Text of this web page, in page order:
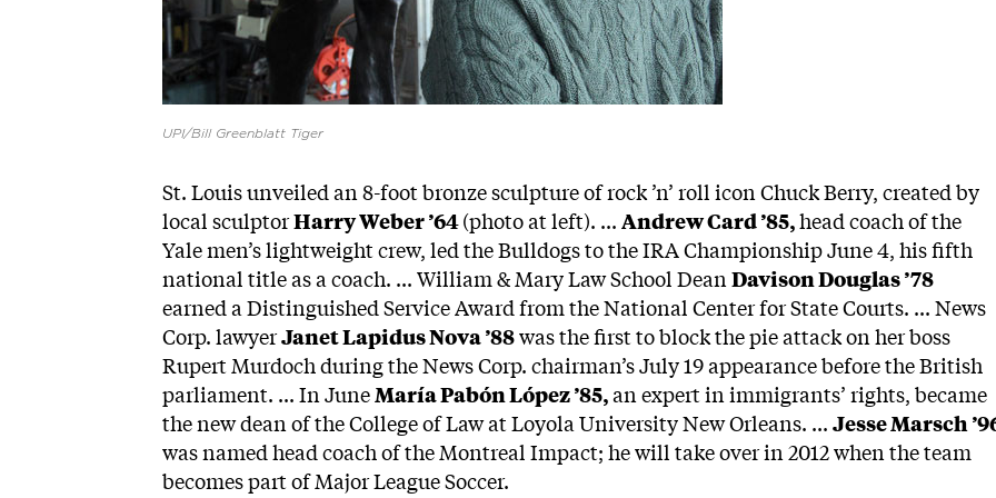
UPI/Bill Greenblatt Tiger
St. Louis unveiled an 8-foot bronze sculpture of rock ’n’ roll icon Chuck Berry, created by
local sculptorHarry Weber ’64(photo at left). ... Andrew Card ’85,head coach of the
Yale men’s lightweight crew, led the Bulldogs to the IRA Championship June 4, his fifth
national title as a coach. ... William & Mary Law School DeanDavison Douglas ’78
earned a Distinguished Service Award from the National Center for State Courts. ... News
Corp. lawyerJanet Lapidus Nova ’88was the first to block the pie attack on her boss
Rupert Murdoch during the News Corp. chairman’s July 19 appearance before the British
parliament. ... In JuneMaría Pabón López ’85,an expert in immigrants’ rights, became
the new dean of the College of Law at Loyola University New Orleans. ... Jesse Marsch
was named head coach of the Montreal Impact; he will take over in 2012 when the team
becomes part of Major League Soccer.